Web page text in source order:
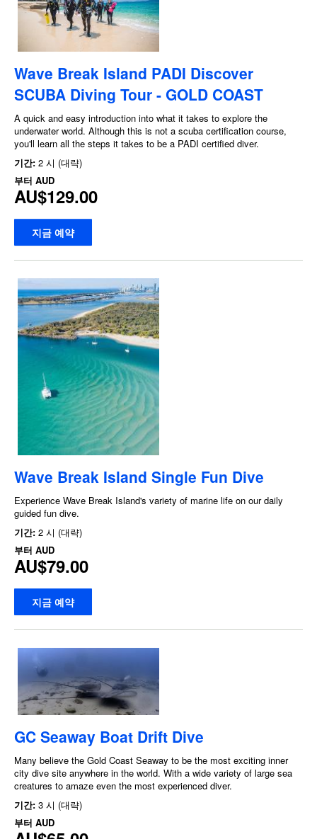
Wave Break Island PADI Discover
SCUBA Diving Tour - GOLD COAST
A quick and easy introduction into what it takes to explore the
underwater world. Although this is not a scuba certification course,
you'll learn all the steps it takes to be a PADI certified diver.
기간: 2 시 (대략)
부터 AUD
AU$129.00
지금 예약
Wave Break Island Single Fun Dive
Experience Wave Break Island's variety of marine life on our daily
guided fun dive.
기간: 2 시 (대략)
부터 AUD
AU$79.00
지금 예약
GC Seaway Boat Drift Dive
Many believe the Gold Coast Seaway to be the most exciting inner
city dive site anywhere in the world. With a wide variety of large sea
creatures to amaze even the most experienced diver.
기간: 3 시 (대략)
부터 AUD